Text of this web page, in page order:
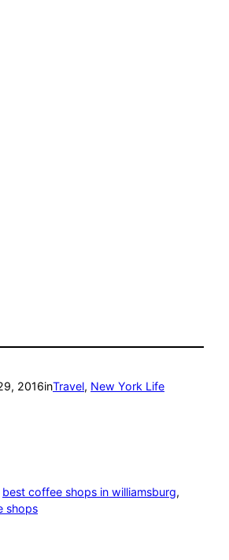
2016inTravel, New York Life
best coffee shops in williamsburg
shops